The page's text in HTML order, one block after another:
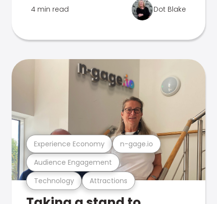
4 min read Dot Blake
Technology Attractions
Audience Engagement
Experience Economy n-gage.io